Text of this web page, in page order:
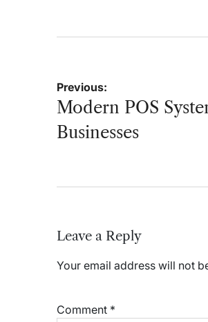
Post
navigation
Previous:
Modern POS
Businesses
Leave a Reply
Your email address will not
Comment *